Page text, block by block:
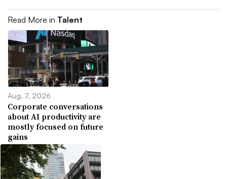
Read More in Talent
Aug. 7, 2026
Corporate conversations
about AI productivity are
mostly focused on future
gains